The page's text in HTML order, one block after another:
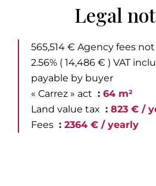
Legal
565,514 € Agency fees
2.56% ( 14,486 € ) VAT
payable by buyer
« Carrez » act
64 m²
Land value tax
823 € /
Fees
2364 € / yearly